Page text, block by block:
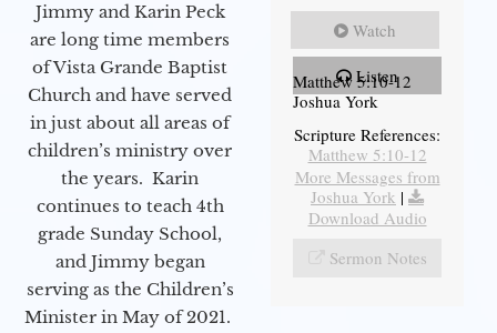
Jimmy and Karin Peck
are long time members
of Vista Grande Baptist
Church and have served
in just about all areas of
children’s ministry over
the years. Karin
continues to teach 4th
grade Sunday School,
and Jimmy began
serving as the Children’s
Minister in May of 2021.
Watch
Listen
Matthew 5:10-12
Joshua York
Scripture References:
Matthew 5:10-12
More Messages from
Joshua York |
Download Audio
Sermon Notes